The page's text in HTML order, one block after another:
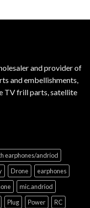
and provider of
and embellishments,
TV frill parts, satellite
earphones/andriod
Drone
earphones
mic.andriod
Plug Power
RC